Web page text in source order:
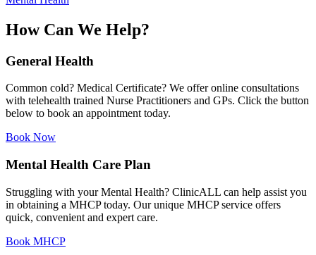
How Can We Help?
General Health
Common cold? Medical Certificate? We offer online consultations
with telehealth trained Nurse Practitioners and GPs. Click the button
below to book an appointment today.
Book Now
Mental Health Care Plan
Struggling with your Mental Health? ClinicALL can help assist you
in obtaining a MHCP today. Our unique MHCP service offers
quick, convenient and expert care.
Book MHCP